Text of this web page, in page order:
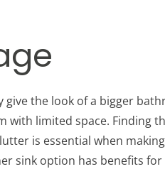
the look of a bigger
limited space. Finding
is essential when
sink option has benefits for